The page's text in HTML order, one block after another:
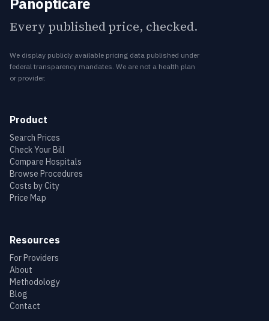
Every published price, checked.
We display publicly available pricing data published under
federal transparency mandates. We are not a health plan
or provider.
Product
Search Prices
Check Your Bill
Compare Hospitals
Browse Procedures
Costs by City
Price Map
Resources
For Providers
About
Methodology
Blog
Contact